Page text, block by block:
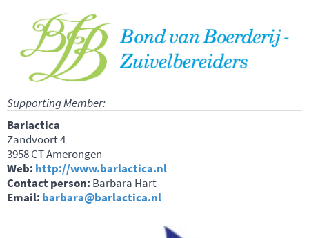
Supporting Member:
Barlactica
Zandvoort 4
3958 CT Amerongen
Web: http://www.barlactica.nl
Contact person: Barbara Hart
Email: barbara@barlactica.nl